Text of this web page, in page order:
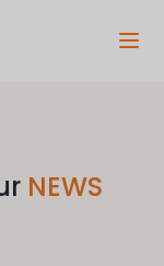
NEWS